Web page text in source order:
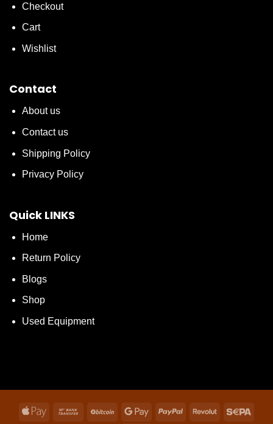
Checkout
Cart
Wishlist
Contact
About us
Contact us
Shipping Policy
Privacy Policy
Quick LINKS
Home
Return Policy
Blogs
Shop
Used Equipment